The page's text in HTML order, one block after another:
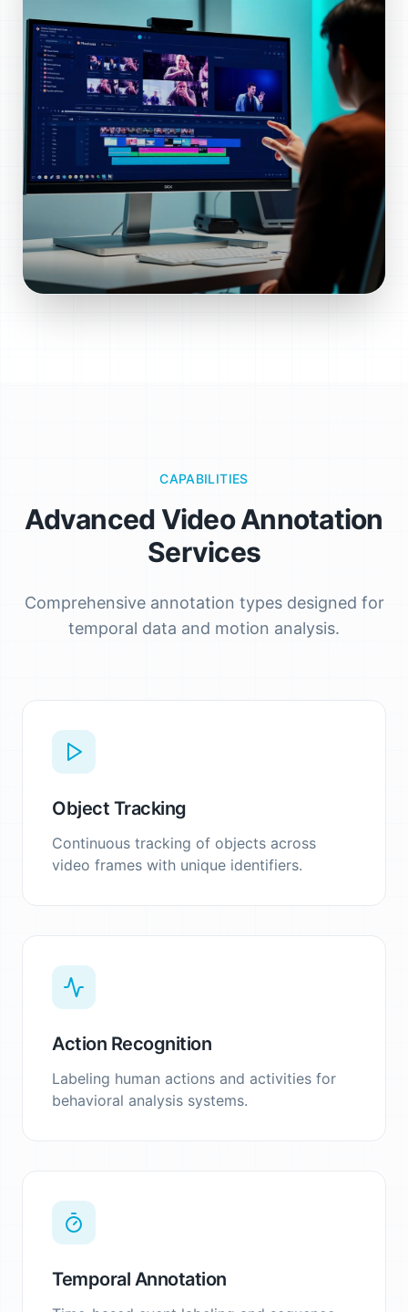
CAPABILITIES
Advanced Video Annotation
Services
Comprehensive annotation types designed for
temporal data and motion analysis.
Object Tracking
Continuous tracking of objects across
video frames with unique identifiers.
Action Recognition
Labeling human actions and activities for
behavioral analysis systems.
Temporal Annotation